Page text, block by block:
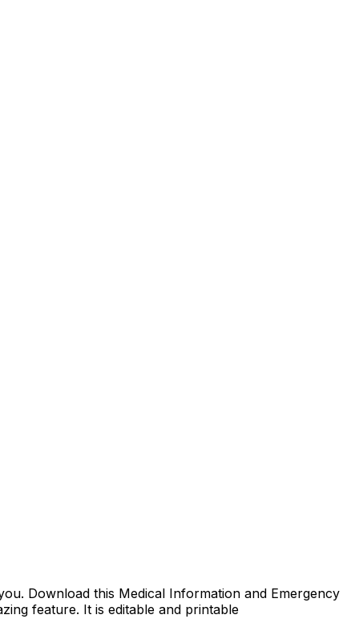
Download this Medical Information and Emergency
feature. It is editable and printable